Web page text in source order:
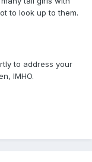
to look up to them.
to address your
IMHO.